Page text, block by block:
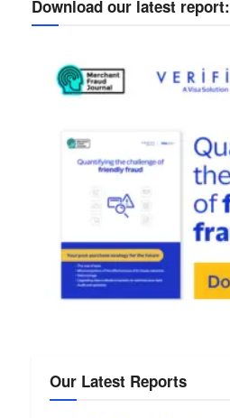
Download our latest report:
Our Latest Reports